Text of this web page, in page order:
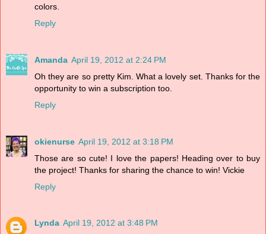
colors.
Reply
Amanda April 19, 2012 at 2:24 PM
Oh they are so pretty Kim. What a lovely set. Thanks for the
opportunity to win a subscription too.
Reply
okienurse April 19, 2012 at 3:18 PM
Those are so cute! I love the papers! Heading over to buy
the project! Thanks for sharing the chance to win! Vickie
Reply
Lynda April 19, 2012 at 3:48 PM